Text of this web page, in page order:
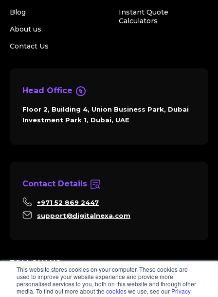
This website stores cookies on your computer. These cookies are
used to improve your website experience and provide more
personalised services to you, both on this website and through other
media. To find out more about the cookieswe use, see our Privacy
Blog
About us
Contact Us
Instant Quote
Calculators
Head Office
Floor 2, Building 4, Union Business Park, Dubai
Investment Park 1, Dubai, UAE
Contact Details
+971 52 869 2447
support@digitalnexa.com
FOLLOW US